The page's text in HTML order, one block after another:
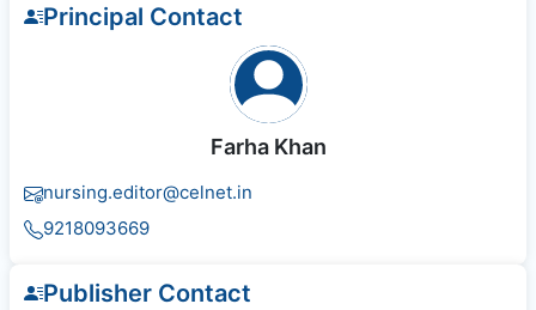
Principal Contact
Farha Khan
nursing.editor@celnet.in
9218093669
Publisher Contact